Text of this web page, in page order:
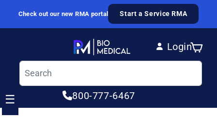
Skip to content
Check out our new RMA portal Start a Service RMA
Login
Log in
Cart
800-777-6467
☰